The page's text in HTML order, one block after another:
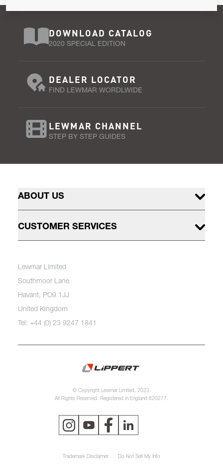
DOWNLOAD CATALOG
2020 SPECIAL EDITION
DEALER LOCATOR
FIND LEWMAR WORDLWIDE
LEWMAR CHANNEL
STEP BY STEP GUIDES
ABOUT US
CUSTOMER SERVICES
Lewmar Limited
Southmoor Lane
Havant, PO9 1JJ
United Kingdom
Tel: +44 (0) 23 9247 1841
© Copyright Lewmar Limited, 2023.
All Rights Reserved. Registered in England 620277.
Trademark Disclaimer Do Not Sell My Info